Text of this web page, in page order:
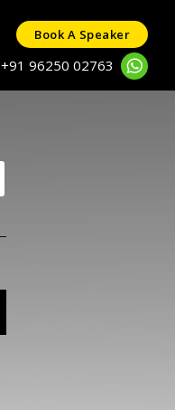
Book A Speaker
+91 96250 02763